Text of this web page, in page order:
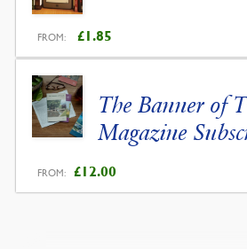
FROM: £1.85
The Banner of
Magazine
FROM: £12.00